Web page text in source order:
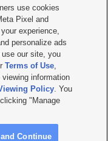
with KSL.com
Policy
| KSL-TV FCC Public File
Public File |FCC Applications
UT | Site hosted & managed
use cookies
Pixel and
experience,
personalize ads
our site, you
Terms of Use,
information
Policy. You
"Manage
Continue